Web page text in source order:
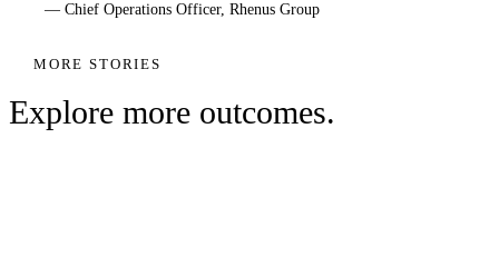
— Chief Operations Officer, Rhenus Group
MORE STORIES
Explore more outcomes.